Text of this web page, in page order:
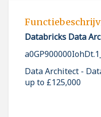
Databricks Data
Data Architect -
up to £125,000